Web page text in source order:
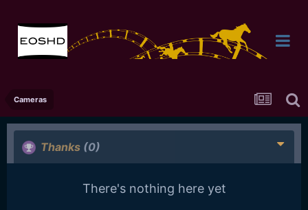
Cameras
Thanks (0)
There's nothing here yet